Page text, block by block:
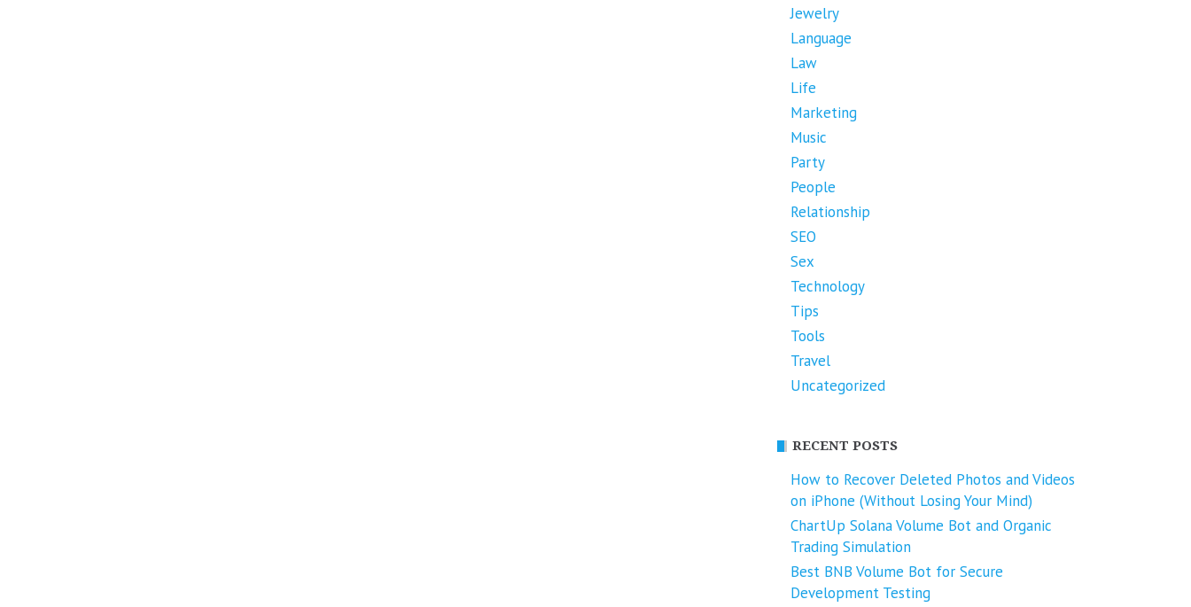
Jewelry
Language
Law
Life
Marketing
Music
Party
People
Relationship
SEO
Sex
Technology
Tips
Tools
Travel
Uncategorized
RECENT POSTS
How to Recover Deleted Photos and Videos
on iPhone (Without Losing Your Mind)
ChartUp Solana Volume Bot and Organic
Trading Simulation
Best BNB Volume Bot for Secure
Development Testing